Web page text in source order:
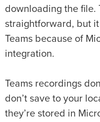
downloading the file.
straightforward, but
Teams because of
integration.
Teams recordings
don’t save to your
they’re stored in